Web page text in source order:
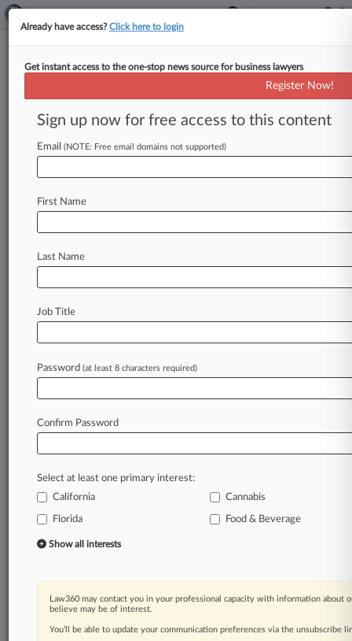
Analysis
Psychedelics And The Law: A
Midyear Review
By Sam Reisman ( July 30, 2024, 4:51 PM EDT) --
approval for a psychedelicmedicationhitan
unexpected
successinfederalcourt,andphysiciansseeking
to administer
Law360 is on it, so you are, too.
A Law360 subscription puts you at the center
of fast-moving legal issues, trends and
developments so you can act with speed and
practice areas and jurisdictions.
A Law360 subscription includes features such
Daily newsletters
Mobile app
Advanced search
Judge information
Real-time alerts
Already have access?Click here to login
Get instant access to the one-stop news source for business lawyers
Register Now!
Sign up now for free access to this content
Email (NOTE: Free email domains not supported)
First Name
Last Name
Job Title
Password (at least 8 characters required)
Confirm Password
Select at least one primary interest:
California
Cannabis
Florida Food & Beverage
Show all interests
Law360 may contact you in your professional capacity with information about
believe may be of interest.
You’ll be able to update your communication preferences via the unsubscribe